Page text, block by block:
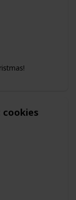
cookies